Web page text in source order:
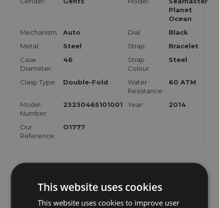
Planet
Ocean
Mechanism:
Auto Dial:
Black
Metal:
Steel Strap:
Bracelet
Case
Diameter:
46
Strap
Colour:
Steel
Clasp Type: Double-Fold
Water
Resistance:
60 ATM
Model
Number:
23230465101001 Year: 2014
Our
Reference:
O1777
RELATED WATCHES
This website uses cookies
This website uses cookies to improve user